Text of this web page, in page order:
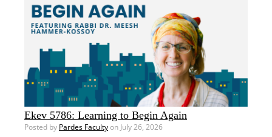
Ekev 5786: Learning to Begin Again
Posted by Pardes Facultyon July 26, 2026